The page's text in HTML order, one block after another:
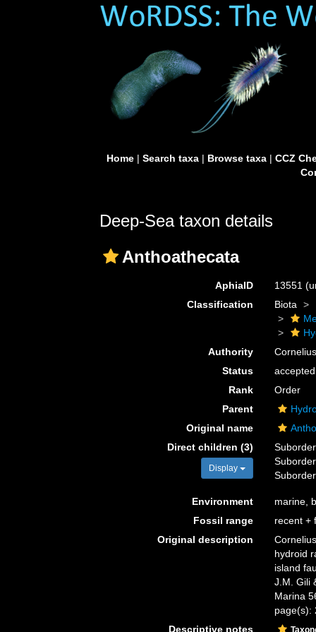
Home| Search taxa| Browse taxa| CCZ
Deep-Sea taxon details
Anthoathecata
AphiaID 13551
Classification
Biota
Authority
Status
accepted
Rank
Order
Parent
Original name
Direct children (3)
Display
Environment
marine,
Fossil range
recent +
Original description
hydroid
island
J.M. Gili
Marina
page(s):
Descriptive notes